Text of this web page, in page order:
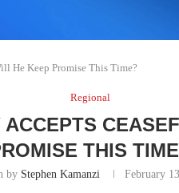
He Keep Promise This Time?
Regional
ACCEPTS
THIS
by Stephen Kamanzi February